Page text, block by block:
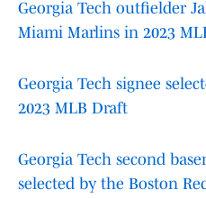
Georgia Tech outfielder
Miami Marlins in 2023
Georgia Tech signee
2023 MLB Draft
Georgia Tech second
selected by the Boston